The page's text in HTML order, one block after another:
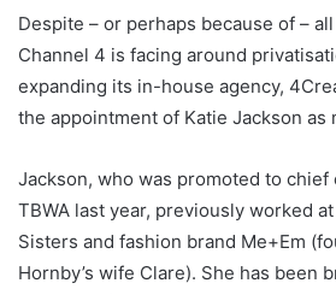
Despite – or perhaps because of –
Channel 4 is facing around
expanding its in-house agency,
the appointment of Katie Jackson as
Jackson, who was promoted to
TBWA last year, previously worked
Sisters and fashion brand Me+Em
Hornby’s wife Clare). She has been